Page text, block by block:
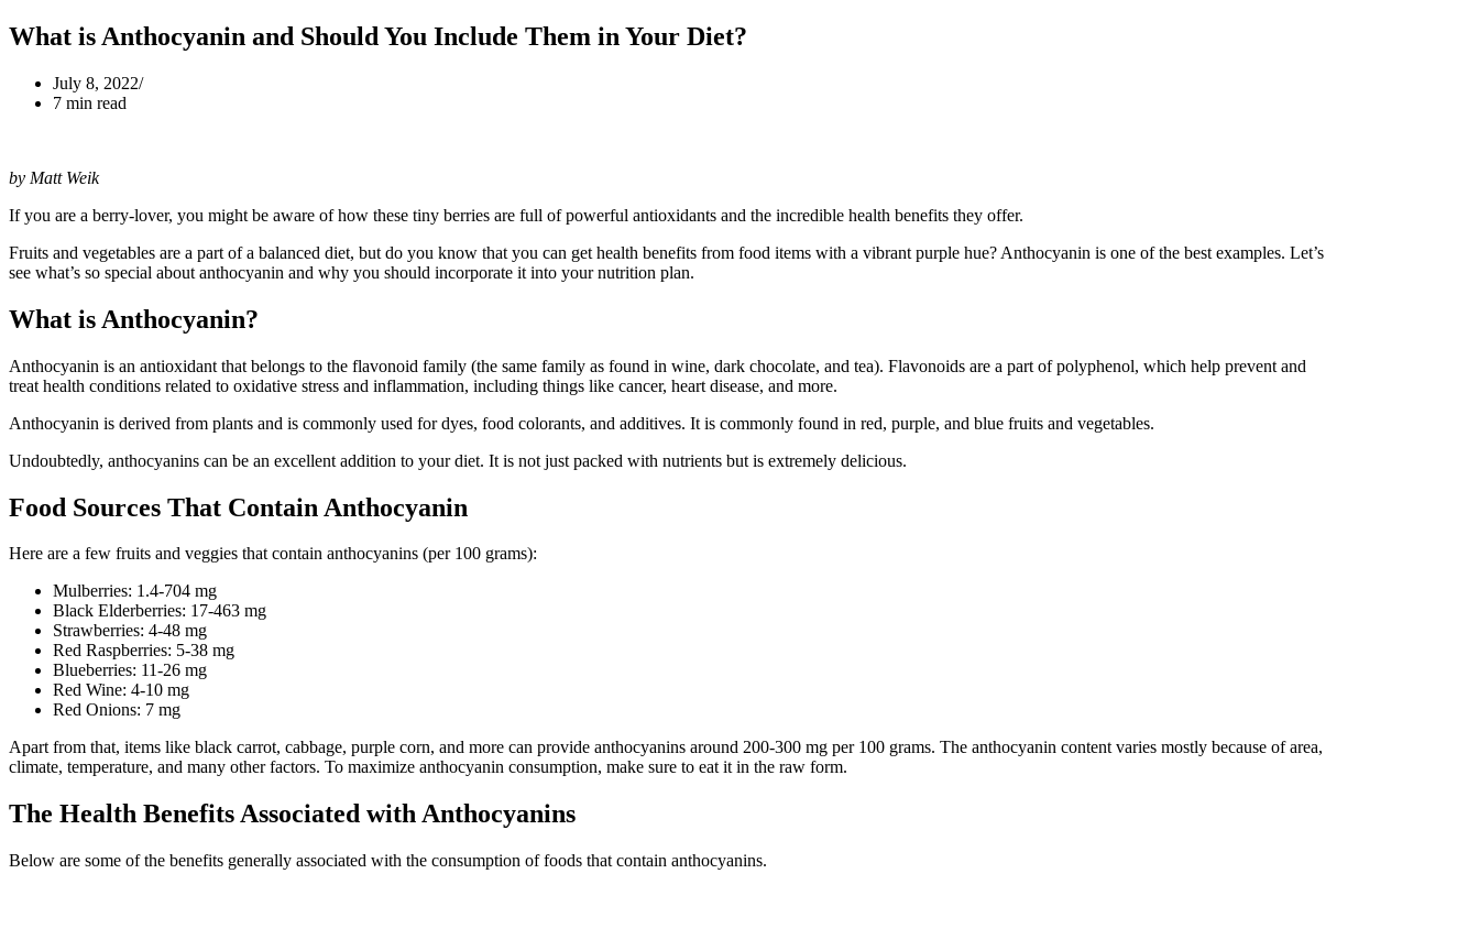
What is Anthocyanin and Should You Include Them in Your Diet?
July 8, 2022
7 min read
by Matt Weik
If you are a berry-lover, you might be aware of how these tiny berries are full of powerful antioxidants and the incredible health benefits they offer.
Fruits and vegetables are a part of a balanced diet, but do you know that you can get health benefits from food items with a vibrant purple hue? Anthocyanin is one of the best examples. Let’s
see what’s so special about anthocyanin and why you should incorporate it into your nutrition plan.
What is Anthocyanin?
Anthocyanin is an antioxidant that belongs to the flavonoid family (the same family as found in wine, dark chocolate, and tea). Flavonoids are a part of polyphenol, which help prevent and
treat health conditions related to oxidative stress and inflammation, including things like cancer, heart disease, and more.
Anthocyanin is derived from plants and is commonly used for dyes, food colorants, and additives. It is commonly found in red, purple, and blue fruits and vegetables.
Undoubtedly, anthocyanins can be an excellent addition to your diet. It is not just packed with nutrients but is extremely delicious.
Food Sources That Contain Anthocyanin
Here are a few fruits and veggies that contain anthocyanins (per 100 grams):
Mulberries: 1.4-704 mg
Black Elderberries: 17-463 mg
Strawberries: 4-48 mg
Red Raspberries: 5-38 mg
Blueberries: 11-26 mg
Red Wine: 4-10 mg
Red Onions: 7 mg
Apart from that, items like black carrot, cabbage, purple corn, and more can provide anthocyanins around 200-300 mg per 100 grams. The anthocyanin content varies mostly because of area,
climate, temperature, and many other factors. To maximize anthocyanin consumption, make sure to eat it in the raw form.
The Health Benefits Associated with Anthocyanins
Below are some of the benefits generally associated with the consumption of foods that contain anthocyanins.